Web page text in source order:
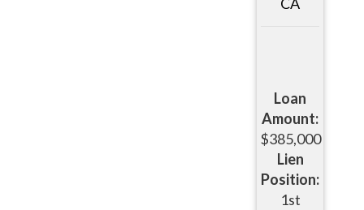
Loan
Amount:
$385,000
Lien
Position:
1st